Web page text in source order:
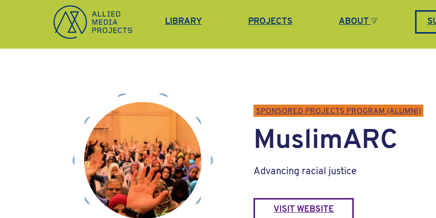
Allied Media Projects homepage
LIBRARY PROJECTS ABOUT
SPONSORED PROJECTS PROGRAM (ALUMNI)
MuslimARC
Advancing racial justice
VISIT WEBSITE